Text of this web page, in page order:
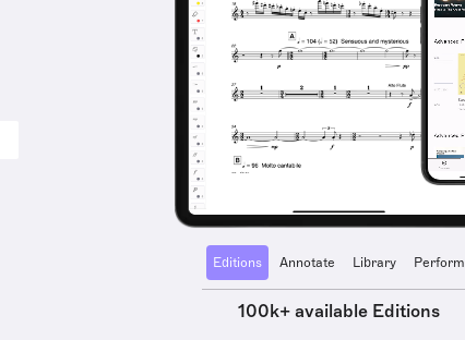
Editions Annotate Library Perform
100k+ available Editions